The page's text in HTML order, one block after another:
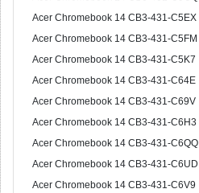
Acer Chromebook 14 CB3-431-C5EX
Acer Chromebook 14 CB3-431-C5FM
Acer Chromebook 14 CB3-431-C5K7
Acer Chromebook 14 CB3-431-C64E
Acer Chromebook 14 CB3-431-C69V
Acer Chromebook 14 CB3-431-C6H3
Acer Chromebook 14 CB3-431-C6QQ
Acer Chromebook 14 CB3-431-C6UD
Acer Chromebook 14 CB3-431-C6V9